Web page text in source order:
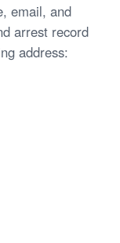
email, and
arrest record
address: